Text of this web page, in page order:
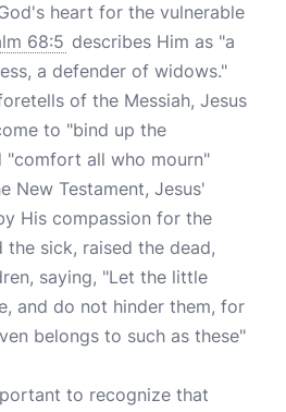
heart for the vulnerable
68:5 describes Him as "a
a defender of widows."
of the Messiah, Jesus
to "bind up the
"comfort all who mourn"
New Testament, Jesus'
His compassion for the
the sick, raised the dead,
saying, "Let the little
and do not hinder them, for
belongs to such as these"
to recognize that